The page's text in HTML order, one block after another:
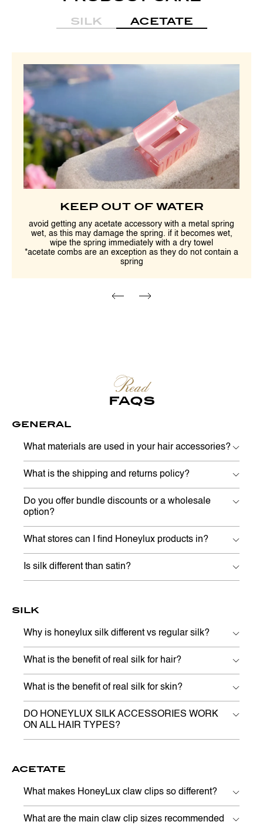
SILK ACETATE
KEEP OUT OF WATER
avoid getting any acetate accessory with a metal spring
wet, as this may damage the spring. if it becomes wet,
wipe the spring immediately with a dry towel
*acetate combs are an exception as they do not contain a
spring
Read
FAQS
GENERAL
What materials are used in your hair accessories?
What is the shipping and returns policy?
Do you offer bundle discounts or a wholesale
option?
What stores can I find Honeylux products in?
Is silk different than satin?
SILK
Why is honeylux silk different vs regular silk?
What is the benefit of real silk for hair?
What is the benefit of real silk for skin?
DO HONEYLUX SILK ACCESSORIES WORK
ON ALL HAIR TYPES?
ACETATE
What makes HoneyLux claw clips so different?
What are the main claw clip sizes recommended